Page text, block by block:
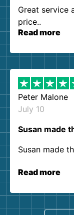
Great service
price..
Read more
Peter Malone
July 10
Susan made
Susan made
Read more